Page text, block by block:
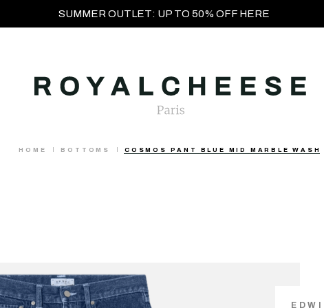
SUMMER OUTLET: UP TO 50% OFF HERE
HOME BOTTOMS COSMOS PANT BLUE MID MARBLE WASH